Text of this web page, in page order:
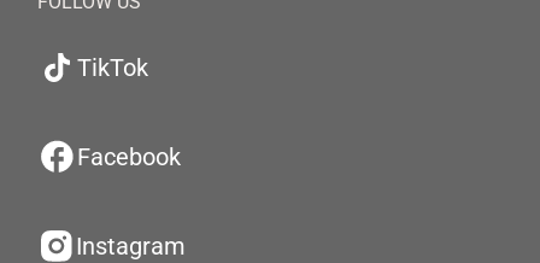
TikTok
Facebook
Instagram